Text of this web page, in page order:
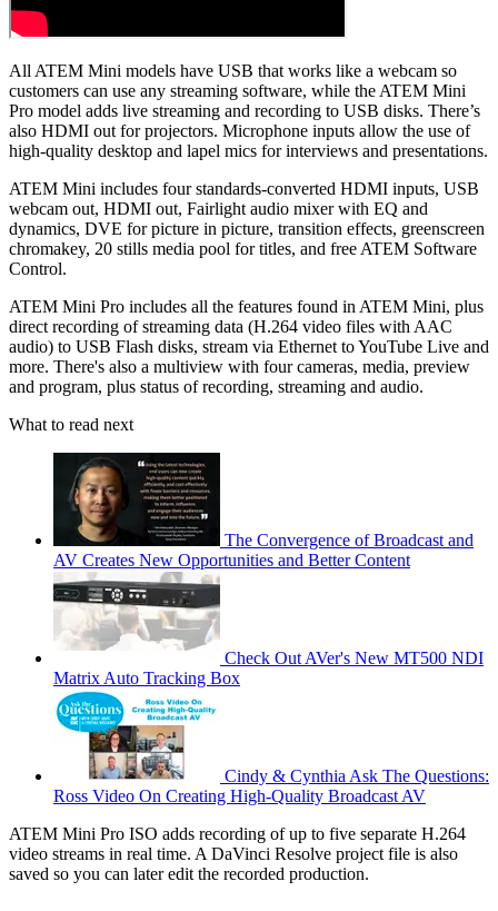
All ATEM Mini models have USB that works like a webcam so
customers can use any streaming software, while the ATEM Mini
Pro model adds live streaming and recording to USB disks. There’s
also HDMI out for projectors. Microphone inputs allow the use of
high-quality desktop and lapel mics for interviews and presentations.
ATEM Mini includes four standards-converted HDMI inputs, USB
webcam out, HDMI out, Fairlight audio mixer with EQ and
dynamics, DVE for picture in picture, transition effects, greenscreen
chromakey, 20 stills media pool for titles, and free ATEM Software
Control.
ATEM Mini Pro includes all the features found in ATEM Mini, plus
direct recording of streaming data (H.264 video files with AAC
audio) to USB Flash disks, stream via Ethernet to YouTube Live and
more. There's also a multiview with four cameras, media, preview
and program, plus status of recording, streaming and audio.
What to read next
The Convergence of Broadcast and
AV Creates New Opportunities and Better Content
Check Out AVer's New MT500 NDI
Matrix Auto Tracking Box
Cindy & Cynthia Ask The Questions:
Ross Video On Creating High-Quality Broadcast AV
ATEM Mini Pro ISO adds recording of up to five separate H.264
video streams in real time. A DaVinci Resolve project file is also
saved so you can later edit the recorded production.